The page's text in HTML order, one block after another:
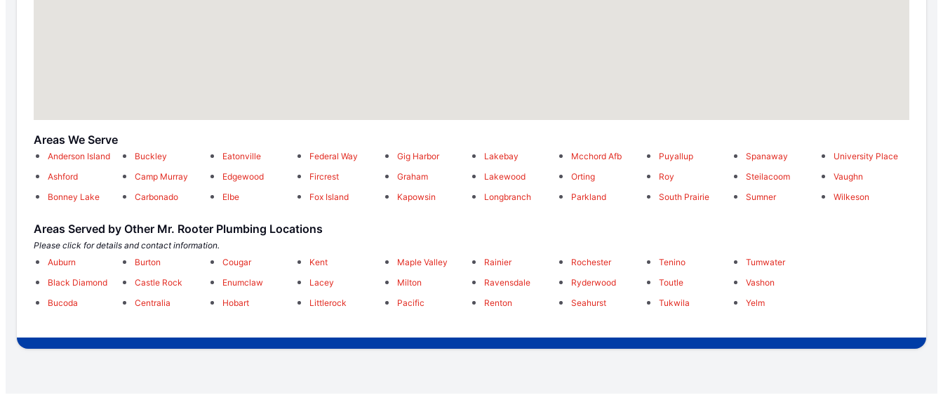
Areas We Serve
Anderson Island
Ashford
Bonney Lake
Buckley
Camp Murray
Carbonado
Eatonville
Edgewood
Elbe
Federal Way
Fircrest
Fox Island
Gig Harbor
Graham
Kapowsin
Lakebay
Lakewood
Longbranch
Mcchord Afb
Orting
Parkland
Puyallup
Roy
South Prairie
Spanaway
Steilacoom
Sumner
University Place
Vaughn
Wilkeson
Areas Served by Other Mr. Rooter Plumbing Locations
Please click for details and contact information.
Auburn
Black Diamond
Bucoda
Burton
Castle Rock
Centralia
Cougar
Enumclaw
Hobart
Kent
Lacey
Littlerock
Maple Valley
Milton
Pacific
Rainier
Ravensdale
Renton
Rochester
Ryderwood
Seahurst
Tenino
Toutle
Tukwila
Tumwater
Vashon
Yelm